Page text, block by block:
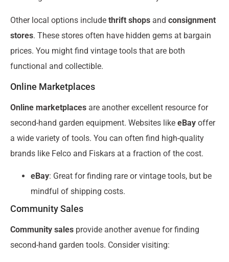
Other local options include thrift shops and consignment
stores. These stores often have hidden gems at bargain
prices. You might find vintage tools that are both
functional and collectible.
Online Marketplaces
Online marketplaces are another excellent resource for
second-hand garden equipment. Websites like eBay offer
a wide variety of tools. You can often find high-quality
brands like Felco and Fiskars at a fraction of the cost.
eBay: Great for finding rare or vintage tools, but be
mindful of shipping costs.
Community Sales
Community sales provide another avenue for finding
second-hand garden tools. Consider visiting: